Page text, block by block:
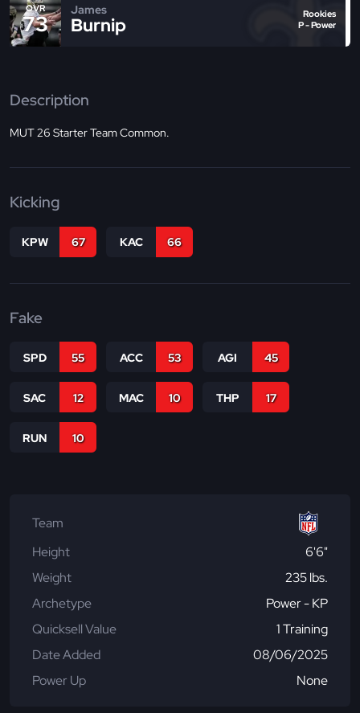
OVR
73
James
Burnip
Rookies
P - Power
Description
MUT 26 Starter Team Common.
Kicking
KPW 67 KAC 66
Fake
SPD 55 ACC 53 AGI 45
SAC 12 MAC 10 THP 17
RUN 10
Team
Height
6'6"
Weight
235 lbs.
Archetype
Power - KP
Quicksell Value
1 Training
Date Added
08/06/2025
Power Up
None